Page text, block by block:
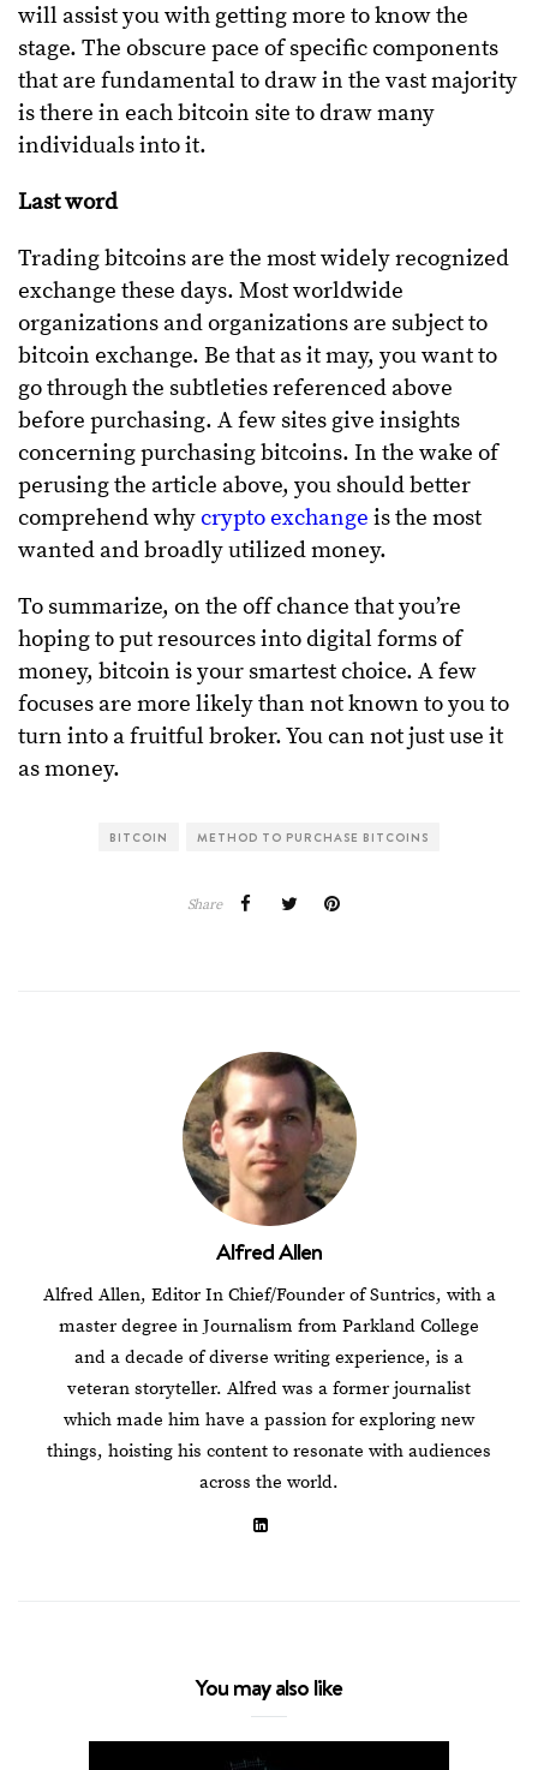
will assist you with getting more to know the
stage. The obscure pace of specific components
that are fundamental to draw in the vast majority
is there in each bitcoin site to draw many
individuals into it.
Last word
Trading bitcoins are the most widely recognized
exchange these days. Most worldwide
organizations and organizations are subject to
bitcoin exchange. Be that as it may, you want to
go through the subtleties referenced above
before purchasing. A few sites give insights
concerning purchasing bitcoins. In the wake of
perusing the article above, you should better
comprehend why crypto exchange is the most
wanted and broadly utilized money.
To summarize, on the off chance that you’re
hoping to put resources into digital forms of
money, bitcoin is your smartest choice. A few
focuses are more likely than not known to you to
turn into a fruitful broker. You can not just use it
as money.
BITCOIN METHOD TO PURCHASE BITCOINS
Share
Alfred Allen
Alfred Allen, Editor In Chief/Founder of Suntrics, with a
master degree in Journalism from Parkland College
and a decade of diverse writing experience, is a
veteran storyteller. Alfred was a former journalist
which made him have a passion for exploring new
things, hoisting his content to resonate with audiences
across the world.
You may also like